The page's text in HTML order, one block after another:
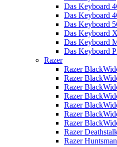
Das Keyboard
Das Keyboard
Das Keyboard
Das Keyboard
Das Keyboard
Das Keyboard
Razer
Razer
Razer
Razer
Razer
Razer
Razer
Razer
Razer
Razer